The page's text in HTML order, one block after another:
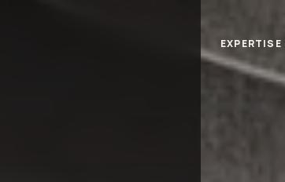
EXPERTISE